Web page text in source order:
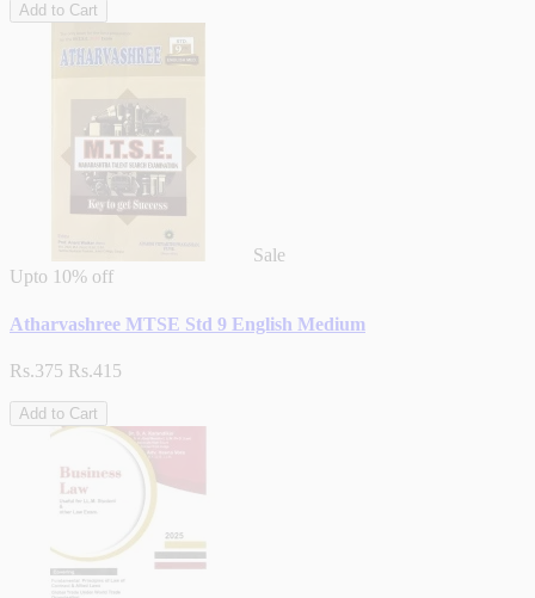
Add to Cart
Sale
Upto 10% off
Atharvashree MTSE Std 9 English Medium
Rs.375 Rs.415
Add to Cart